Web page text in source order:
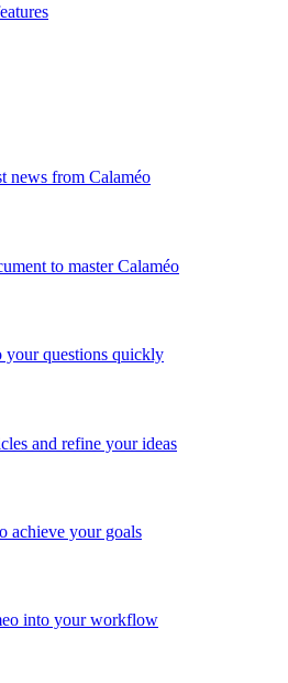
news from Calaméo
to master Calaméo
your questions quickly
and refine your ideas
achieve your goals
into your workflow